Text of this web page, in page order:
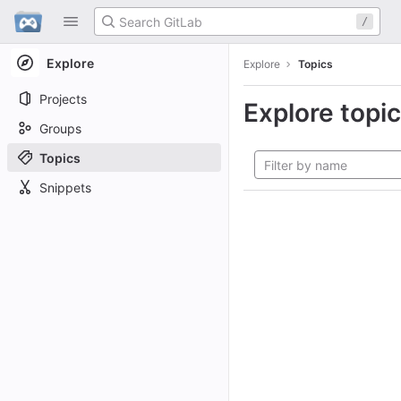
Skip to content
GitLab
/
Explore
Projects
Groups
Topics
Snippets
Explore Topics
Explore